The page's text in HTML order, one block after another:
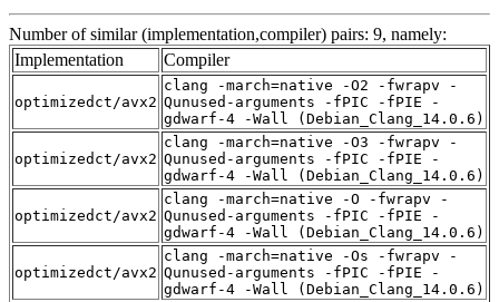
Number of similar (implementation,compiler) pairs: 9, namely:
Implementation
Compiler
optimizedct/avx2
clang -march=native -O2 -fwrapv -
Qunused-arguments -fPIC -fPIE -
gdwarf-4 -Wall (Debian_Clang_14.0.6)
optimizedct/avx2
clang -march=native -O3 -fwrapv -
Qunused-arguments -fPIC -fPIE -
gdwarf-4 -Wall (Debian_Clang_14.0.6)
optimizedct/avx2
clang -march=native -O -fwrapv -
Qunused-arguments -fPIC -fPIE -
gdwarf-4 -Wall (Debian_Clang_14.0.6)
optimizedct/avx2
clang -march=native -Os -fwrapv -
Qunused-arguments -fPIC -fPIE -
gdwarf-4 -Wall (Debian_Clang_14.0.6)